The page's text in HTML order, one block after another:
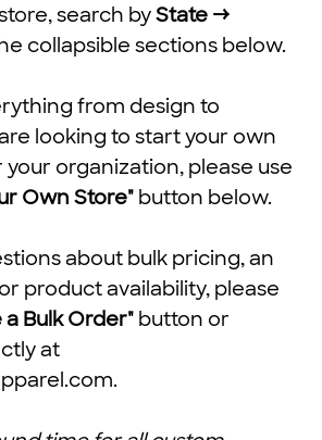
search byState →
collapsible sections below.
from design to
looking to start your own
organization, please use
Own Store"button below.
about bulk pricing, an
product availability, please
a Bulk Order"button or
at
.